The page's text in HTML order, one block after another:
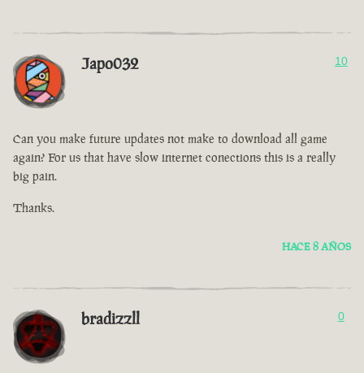
Japo032 10
Can you make future updates not make to download all game
again? For us that have slow internet conections this is a really
big pain.
Thanks.
HACE 8 AÑOS
bradizzll 0